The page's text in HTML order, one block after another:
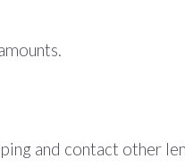
and contact other